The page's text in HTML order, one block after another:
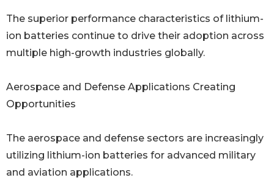
The superior performance characteristics of lithium-
ion batteries continue to drive their adoption across
multiple high-growth industries globally.
Aerospace and Defense Applications Creating
Opportunities
The aerospace and defense sectors are increasingly
utilizing lithium-ion batteries for advanced military
and aviation applications.